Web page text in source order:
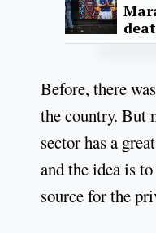
Before, there
the country. But
sector has a
and the idea is
source for the